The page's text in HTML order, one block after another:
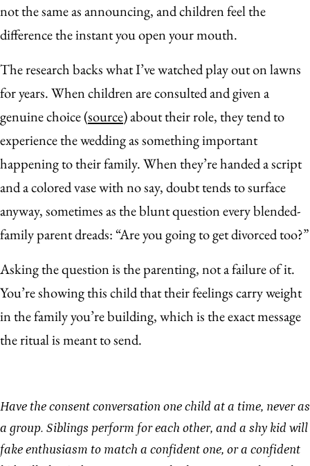
not the same as announcing, and children feel the
difference the instant you open your mouth.
The research backs what I’ve watched play out on lawns
for years. When children are consulted and given a
genuine choice (source) about their role, they tend to
experience the wedding as something important
happening to their family. When they’re handed a script
and a colored vase with no say, doubt tends to surface
anyway, sometimes as the blunt question every blended-
family parent dreads: “Are you going to get divorced too?”
Asking the question is the parenting, not a failure of it.
You’re showing this child that their feelings carry weight
in the family you’re building, which is the exact message
the ritual is meant to send.
Have the consent conversation one child at a time, never as
a group. Siblings perform for each other, and a shy kid will
fake enthusiasm to match a confident one, or a confident